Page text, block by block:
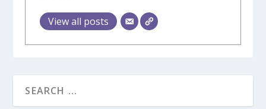
View all posts